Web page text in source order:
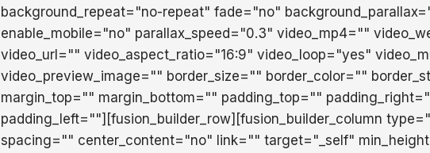
background_repeat="no-repeat" fade="no"
enable_mobile="no" parallax_speed="0.3" video_mp4=""
video_url="" video_aspect_ratio="16:9" video_loop="yes"
video_preview_image="" border_size="" border_color=""
margin_top="" margin_bottom="" padding_top=""
padding_left=""][fusion_builder_row][fusion_builder_column
spacing="" center_content="no" link="" target="_self"